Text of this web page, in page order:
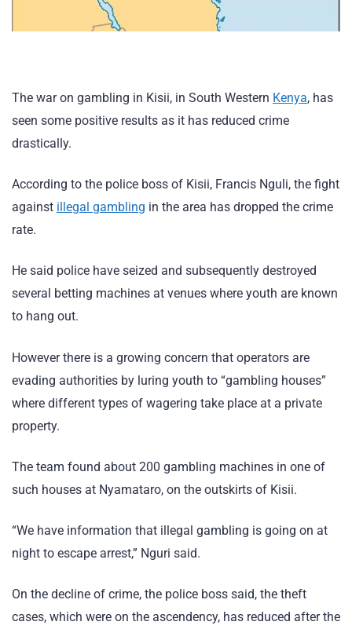
The war on gambling in Kisii, in South Western Kenya, has
seen some positive results as it has reduced crime
drastically.
According to the police boss of Kisii, Francis Nguli, the fight
against illegal gambling in the area has dropped the crime
rate.
He said police have seized and subsequently destroyed
several betting machines at venues where youth are known
to hang out.
However there is a growing concern that operators are
evading authorities by luring youth to “gambling houses”
where different types of wagering take place at a private
property.
The team found about 200 gambling machines in one of
such houses at Nyamataro, on the outskirts of Kisii.
“We have information that illegal gambling is going on at
night to escape arrest,” Nguri said.
On the decline of crime, the police boss said, the theft
cases, which were on the ascendency, has reduced after the